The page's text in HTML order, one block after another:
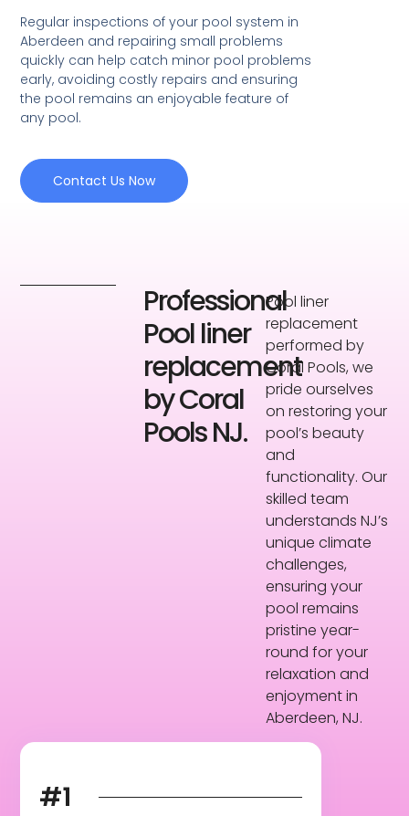
Regular inspections of your pool system in
Aberdeen and repairing small problems
quickly can help catch minor pool problems
early, avoiding costly repairs and ensuring
the pool remains an enjoyable feature of
any pool.
Contact Us Now
Professional
Pool liner
replacement
by Coral
Pools NJ.
Pool liner
replacement
performed by
Coral Pools, we
pride ourselves
on restoring your
pool’s beauty
and
functionality. Our
skilled team
understands NJ’s
unique climate
challenges,
ensuring your
pool remains
pristine year-
round for your
relaxation and
enjoyment in
Aberdeen, NJ.
#1